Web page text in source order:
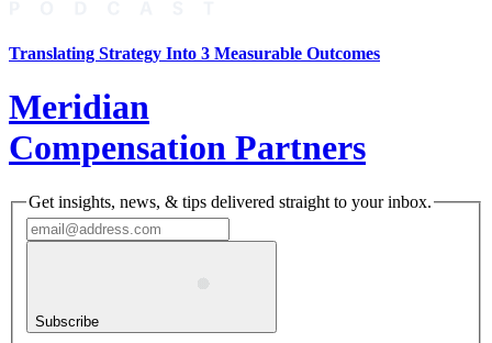
Translating Strategy Into 3 Measurable Outcomes
Meridian
Compensation Partners
Get insights, news, & tips delivered straight to your inbox.
Subscribe